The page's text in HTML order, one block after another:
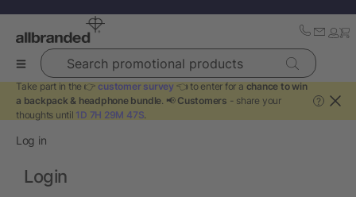
Search promotional products
Take part in the 👉 customer survey 👈 to enter for a chance to win
a backpack & headphone bundle. 📢 Customers - share your
thoughts until 1D 7H 29M 47S.
?
Log in
Login